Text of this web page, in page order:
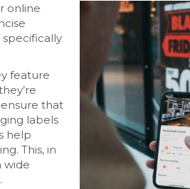
online
feature
that
labels
help
This, in
wide